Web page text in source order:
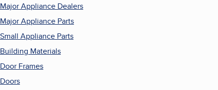
Major Appliance Dealers
Major Appliance Parts
Small Appliance Parts
Building Materials
Door Frames
Doors